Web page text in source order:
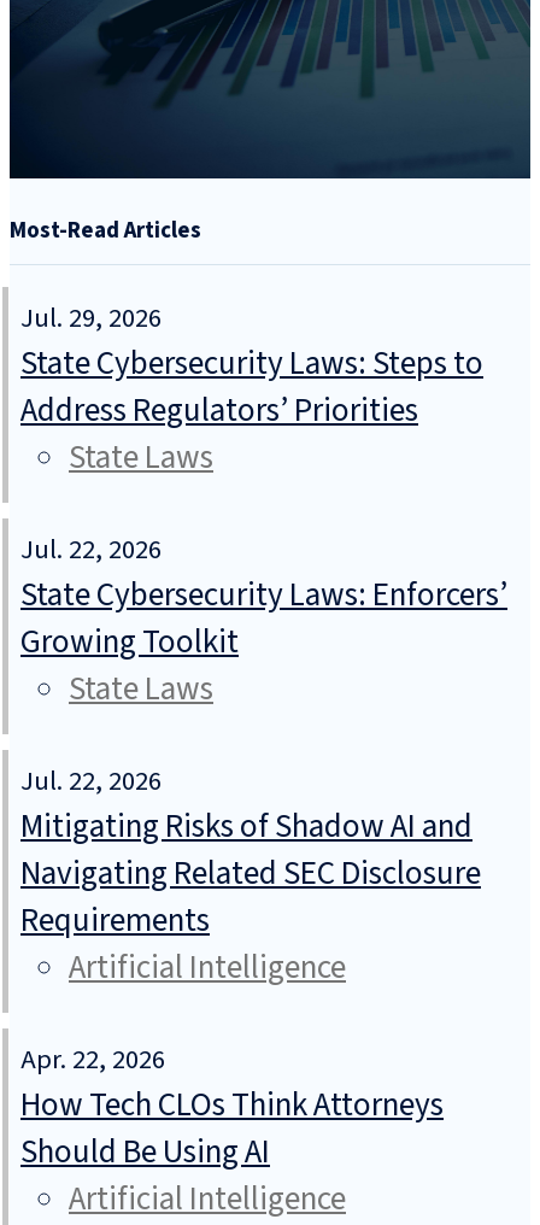
Most-Read Articles
Jul. 29, 2026
State Cybersecurity Laws: Steps to
Address Regulators’ Priorities
State Laws
Jul. 22, 2026
State Cybersecurity Laws: Enforcers’
Growing Toolkit
State Laws
Jul. 22, 2026
Mitigating Risks of Shadow AI and
Navigating Related SEC Disclosure
Requirements
Artificial Intelligence
Apr. 22, 2026
How Tech CLOs Think Attorneys
Should Be Using AI
Artificial Intelligence